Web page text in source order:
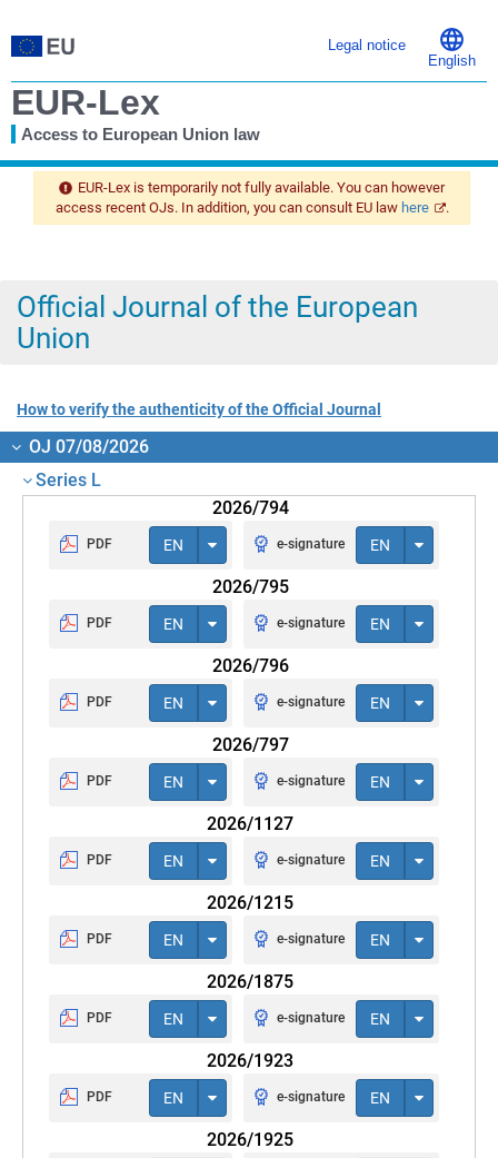
Legal notice
English
EUR-Lex
Access to European Union law
You
EUR-Lex is temporarily not fully available. You can however
access recent OJs. In addition, you can consult EU law here .
Official Journal of the European
Union
How to verify the authenticity of the Official Journal
OJ 07/08/2026
Series L
2026/794
PDF EN e-signature EN
2026/795
PDF EN e-signature EN
2026/796
PDF EN e-signature EN
2026/797
PDF EN e-signature EN
2026/1127
PDF EN e-signature EN
2026/1215
PDF EN e-signature EN
2026/1875
PDF EN e-signature EN
2026/1923
PDF EN e-signature EN
2026/1925